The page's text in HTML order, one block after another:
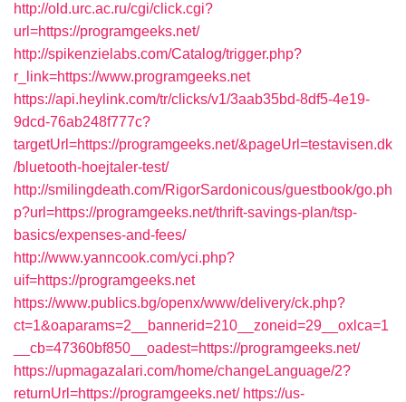
http://old.urc.ac.ru/cgi/click.cgi?
url=https://programgeeks.net/
http://spikenzielabs.com/Catalog/trigger.php?
r_link=https://www.programgeeks.net
https://api.heylink.com/tr/clicks/v1/3aab35bd-8df5-4e19-
9dcd-76ab248f777c?
targetUrl=https://programgeeks.net/&pageUrl=testavisen.dk
/bluetooth-hoejtaler-test/
http://smilingdeath.com/RigorSardonicous/guestbook/go.ph
p?url=https://programgeeks.net/thrift-savings-plan/tsp-
basics/expenses-and-fees/
http://www.yanncook.com/yci.php?
uif=https://programgeeks.net
https://www.publics.bg/openx/www/delivery/ck.php?
ct=1&oaparams=2__bannerid=210__zoneid=29__oxlca=1
__cb=47360bf850__oadest=https://programgeeks.net/
https://upmagazalari.com/home/changeLanguage/2?
returnUrl=https://programgeeks.net/ https://us-